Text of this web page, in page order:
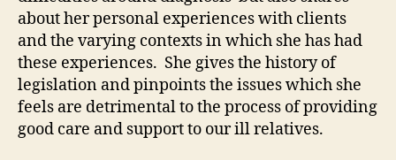
about her personal experiences with clients
and the varying contexts in which she has had
these experiences. She gives the history of
legislation and pinpoints the issues which she
feels are detrimental to the process of providing
good care and support to our ill relatives.